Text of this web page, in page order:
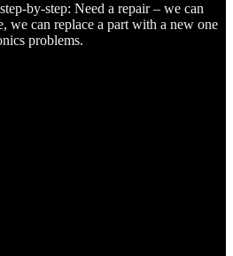
by-step: Need a repair – we can
we can replace a part with a new one
problems.